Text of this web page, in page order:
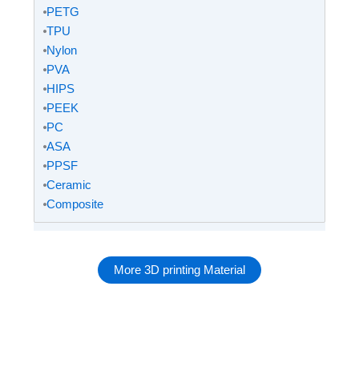
⦁PETG
⦁TPU
⦁Nylon
⦁PVA
⦁HIPS
⦁PEEK
⦁PC
⦁ASA
⦁PPSF
⦁Ceramic
⦁Composite
More 3D printing Material